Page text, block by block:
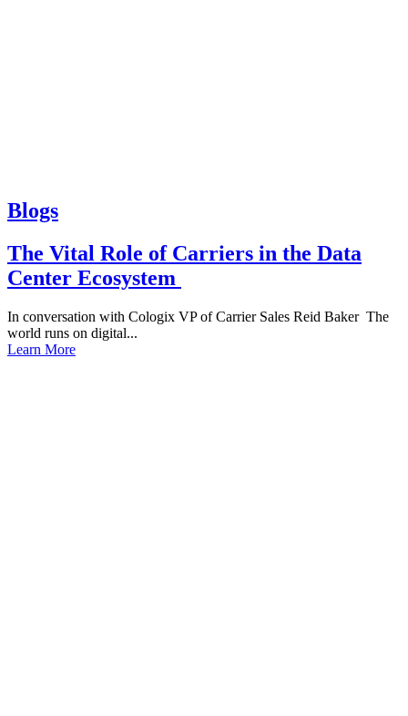
Blogs
The Vital Role of Carriers in the Data
Center Ecosystem
In conversation with Cologix VP of Carrier Sales Reid Baker The
world runs on digital...
Learn More